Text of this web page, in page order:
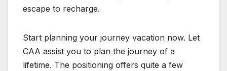
escape to recharge.
Start planning your journey vacation now. Let
CAA assist you to plan the journey of a
lifetime. The positioning offers quite a few